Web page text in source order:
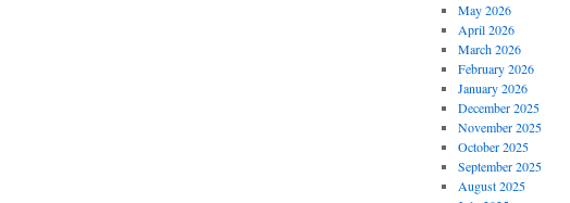
May 2026
April 2026
March 2026
February 2026
January 2026
December 2025
November 2025
October 2025
September 2025
August 2025